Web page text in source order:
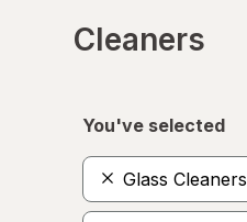
Cleaners
You've selected
Glass Cleaners